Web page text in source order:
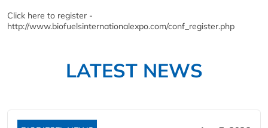
Click here to register -
http://www.biofuelsinternationalexpo.com/conf_register.php
LATEST NEWS